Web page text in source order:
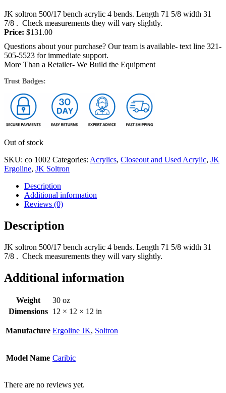
JK soltron 500/17 bench acrylic 4 bends. Length 71 5/8 width 31
7/8 . Check measurements they will vary slightly.
Price: $131.00
Questions about your purchase? Our team is available- text line 321-
505-5523 for immediate support.
More Than a Retailer- We Build the Equipment
Trust Badges:
Out of stock
SKU: co 1002 Categories: Acrylics, Closeout and Used Acrylic, JK
Ergoline, JK Soltron
Description
Additional information
Reviews (0)
Description
JK soltron 500/17 bench acrylic 4 bends. Length 71 5/8 width 31
7/8 . Check measurements they will vary slightly.
Additional information
Weight
30 oz
Dimensions
12 × 12 × 12 in
Manufacture Ergoline JK, Soltron
Model Name Caribic
There are no reviews yet.